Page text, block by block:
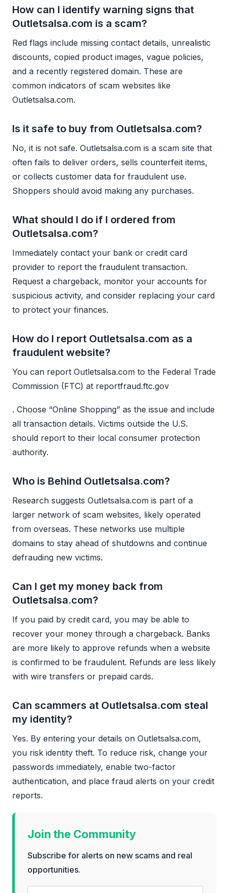
How can I identify warning signs that
Outletsalsa.com is a scam?
Red flags include missing contact details, unrealistic
discounts, copied product images, vague policies,
and a recently registered domain. These are
common indicators of scam websites like
Outletsalsa.com.
Is it safe to buy from Outletsalsa.com?
No, it is not safe. Outletsalsa.com is a scam site that
often fails to deliver orders, sells counterfeit items,
or collects customer data for fraudulent use.
Shoppers should avoid making any purchases.
What should I do if I ordered from
Outletsalsa.com?
Immediately contact your bank or credit card
provider to report the fraudulent transaction.
Request a chargeback, monitor your accounts for
suspicious activity, and consider replacing your card
to protect your finances.
How do I report Outletsalsa.com as a
fraudulent website?
You can report Outletsalsa.com to the Federal Trade
Commission (FTC) at reportfraud.ftc.gov
. Choose “Online Shopping” as the issue and include
all transaction details. Victims outside the U.S.
should report to their local consumer protection
authority.
Who is Behind Outletsalsa.com?
Research suggests Outletsalsa.com is part of a
larger network of scam websites, likely operated
from overseas. These networks use multiple
domains to stay ahead of shutdowns and continue
defrauding new victims.
Can I get my money back from
Outletsalsa.com?
If you paid by credit card, you may be able to
recover your money through a chargeback. Banks
are more likely to approve refunds when a website
is confirmed to be fraudulent. Refunds are less likely
with wire transfers or prepaid cards.
Can scammers at Outletsalsa.com steal
my identity?
Yes. By entering your details on Outletsalsa.com,
you risk identity theft. To reduce risk, change your
passwords immediately, enable two-factor
authentication, and place fraud alerts on your credit
reports.
Join the Community
Subscribe for alerts on new scams and real
opportunities.